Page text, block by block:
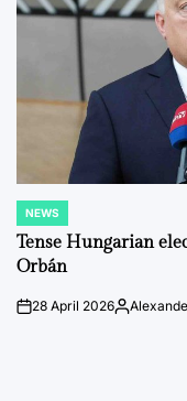
POSTED
IN
NEWS
Tense Hungarian
Orbán
on28 April 2026Posted